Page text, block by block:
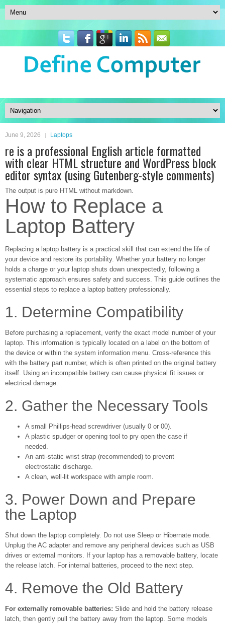
June 9, 2026 Laptops
re is a professional English article formatted
with clear HTML structure and WordPress block
editor syntax (using Gutenberg-style comments)
The output is pure HTML without markdown.
How to Replace a
Laptop Battery
Replacing a laptop battery is a practical skill that can extend the life of
your device and restore its portability. Whether your battery no longer
holds a charge or your laptop shuts down unexpectedly, following a
systematic approach ensures safety and success. This guide outlines the
essential steps to replace a laptop battery professionally.
1. Determine Compatibility
Before purchasing a replacement, verify the exact model number of your
laptop. This information is typically located on a label on the bottom of
the device or within the system information menu. Cross-reference this
with the battery part number, which is often printed on the original battery
itself. Using an incompatible battery can cause physical fit issues or
electrical damage.
2. Gather the Necessary Tools
A small Phillips-head screwdriver (usually 0 or 00).
A plastic spudger or opening tool to pry open the case if
needed.
An anti-static wrist strap (recommended) to prevent
electrostatic discharge.
A clean, well-lit workspace with ample room.
3. Power Down and Prepare
the Laptop
Shut down the laptop completely. Do not use Sleep or Hibernate mode.
Unplug the AC adapter and remove any peripheral devices such as USB
drives or external monitors. If your laptop has a removable battery, locate
the release latch. For internal batteries, proceed to the next step.
4. Remove the Old Battery
For externally removable batteries: Slide and hold the battery release
latch, then gently pull the battery away from the laptop. Some models